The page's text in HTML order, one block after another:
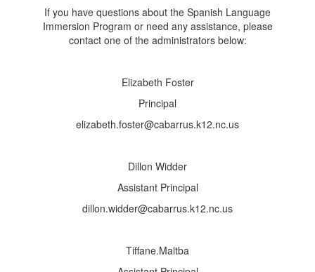
If you have questions about the Spanish Language
Immersion Program or need any assistance, please
contact one of the administrators below:
Elizabeth Foster
Principal
elizabeth.foster@cabarrus.k12.nc.us
Dillon Widder
Assistant Principal
dillon.widder@cabarrus.k12.nc.us
Tiffane.Maltba